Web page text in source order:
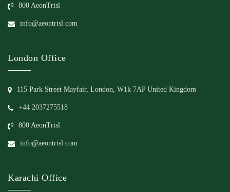
800 AeonTrisl
info@aeontrisl.com
London Office
115 Park Street Mayfair, London, W1k 7AP United Kingdom
+44 2037275518
800 AeonTrisl
info@aeontrisl.com
Karachi Office